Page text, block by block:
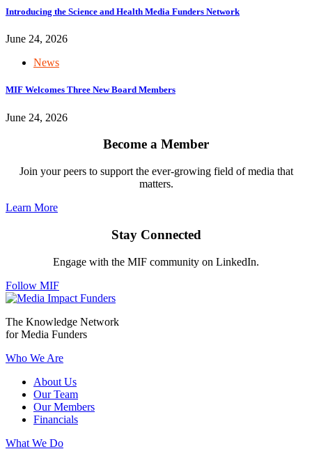
Introducing the Science and Health Media Funders Network
June 24, 2026
News
MIF Welcomes Three New Board Members
June 24, 2026
Become a Member
Join your peers to support the ever-growing field of media that
matters.
Learn More
Stay Connected
Engage with the MIF community on LinkedIn.
Follow MIF
The Knowledge Network
for Media Funders
Who We Are
About Us
Our Team
Our Members
Financials
What We Do